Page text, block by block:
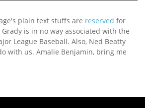
plain text stuffs are reserved for
is in no way associated with the
League Baseball. Also, Ned Beatty
with us. Amalie Benjamin, bring me